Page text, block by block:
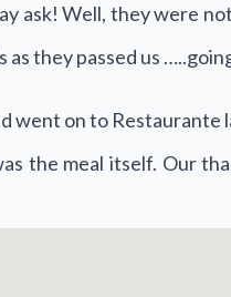
ask! Well, they were
they passed us
went on to
the meal itself. Our